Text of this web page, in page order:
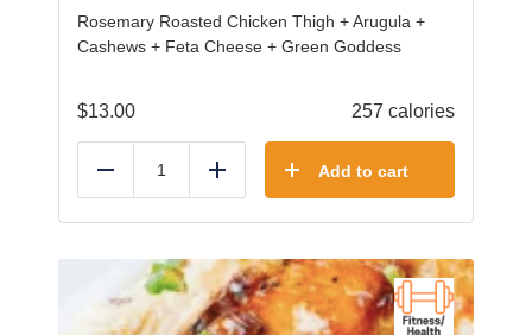
Rosemary Roasted Chicken Thigh + Arugula +
Cashews + Feta Cheese + Green Goddess
$13.00 257 calories
Reduce Add Add to cart